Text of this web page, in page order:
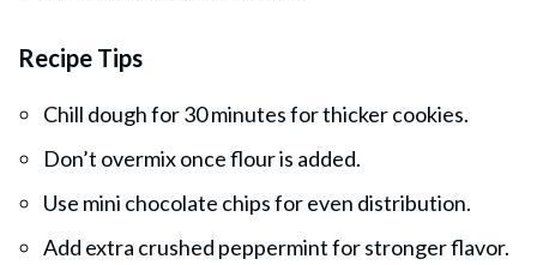
Recipe Tips
Chill dough for 30 minutes for thicker cookies.
Don’t overmix once flour is added.
Use mini chocolate chips for even distribution.
Add extra crushed peppermint for stronger flavor.